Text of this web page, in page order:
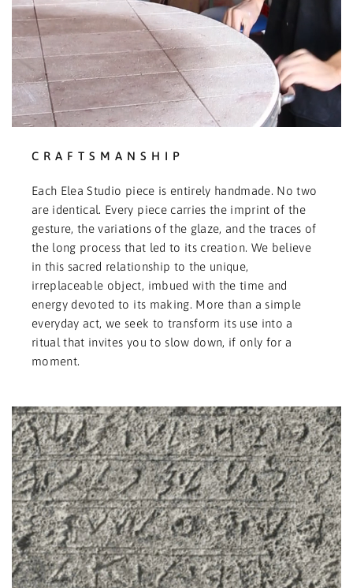
CRAFTSMANSHIP
Each Elea Studio piece is entirely handmade. No two
are identical. Every piece carries the imprint of the
gesture, the variations of the glaze, and the traces of
the long process that led to its creation. We believe
in this sacred relationship to the unique,
irreplaceable object, imbued with the time and
energy devoted to its making. More than a simple
everyday act, we seek to transform its use into a
ritual that invites you to slow down, if only for a
moment.